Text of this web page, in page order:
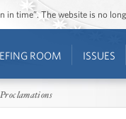
in time”. The website is no
ROOM ISSUES